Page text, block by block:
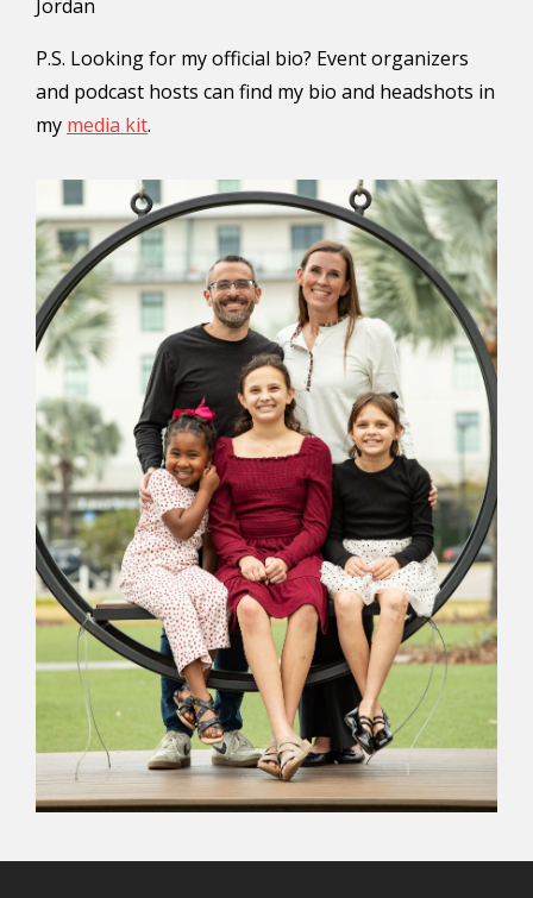
Jordan
P.S. Looking for my official bio? Event organizers
and podcast hosts can find my bio and headshots in
my media kit.